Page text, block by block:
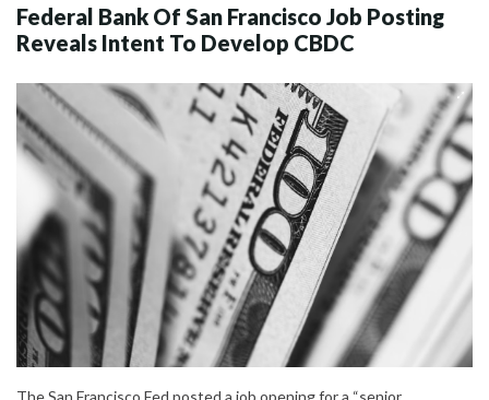
Federal Bank Of San Francisco Job Posting
Reveals Intent To Develop CBDC
The San Francisco Fed posted a job opening for a “senior